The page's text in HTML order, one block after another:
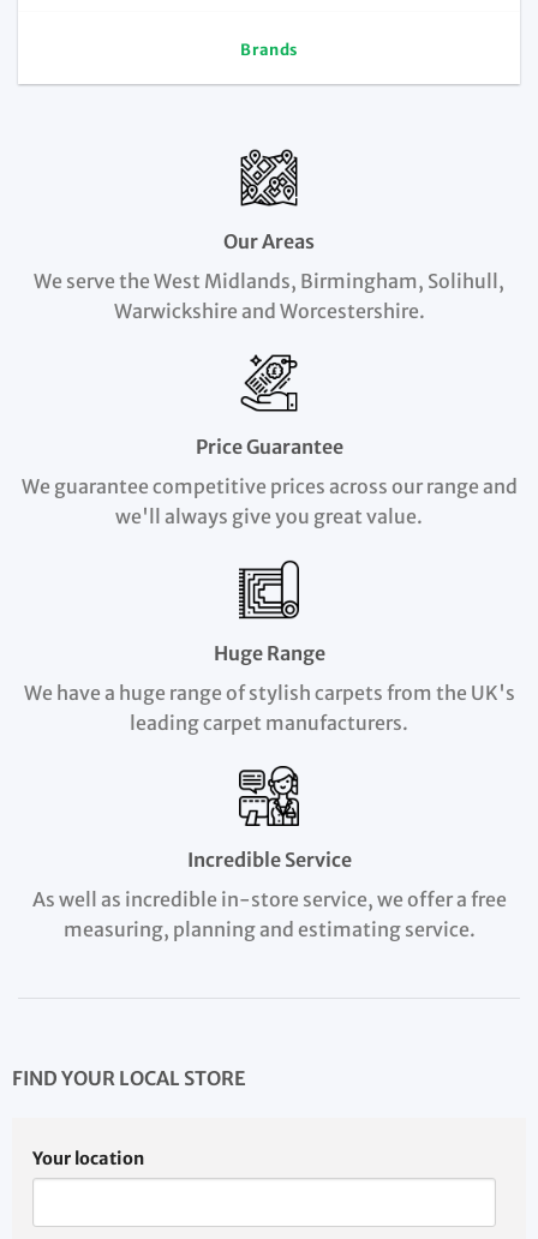
Brands
Our Areas
We serve the West Midlands, Birmingham, Solihull,
Warwickshire and Worcestershire.
Price Guarantee
We guarantee competitive prices across our range and
we'll always give you great value.
Huge Range
We have a huge range of stylish carpets from the UK's
leading carpet manufacturers.
Incredible Service
As well as incredible in-store service, we offer a free
measuring, planning and estimating service.
FIND YOUR LOCAL STORE
Your location